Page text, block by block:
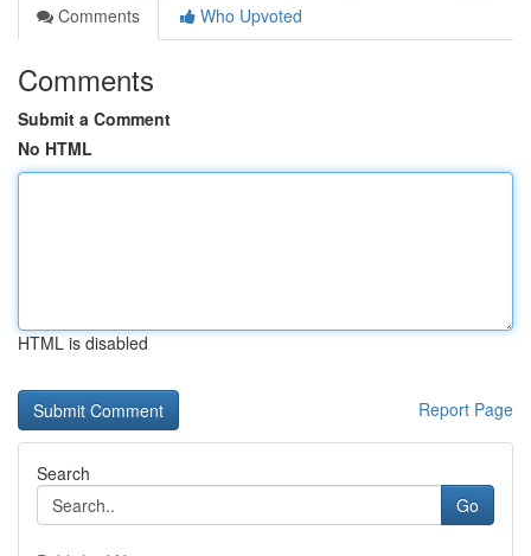
Comments
Who Upvoted
Comments
Submit a Comment
No HTML
HTML is disabled
Report Page
Search
Go